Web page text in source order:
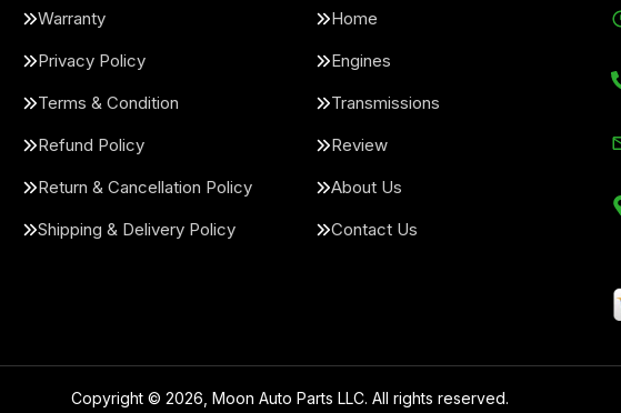
Warranty
Privacy Policy
Terms & Condition
Refund Policy
Return & Cancellation Policy
Shipping & Delivery Policy
Home
Engines
Transmissions
Review
About Us
Contact Us
Copyright © 2026 , Moon Auto Parts LLC. All rights reserved.